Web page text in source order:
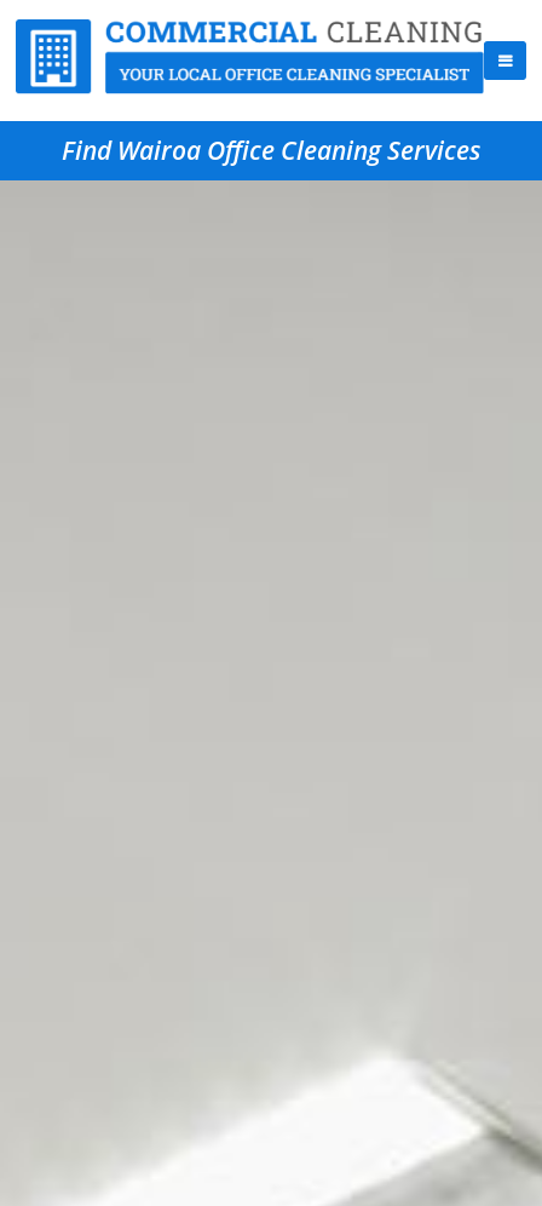
Find Wairoa Office Cleaning Services